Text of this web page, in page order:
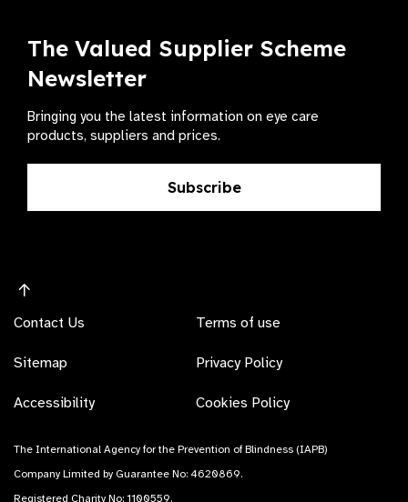
The Valued Supplier Scheme
Newsletter
Bringing you the latest information on eye care
products, suppliers and prices.
Subscribe
Contact Us
Sitemap
Accessibility
Terms of use
Privacy Policy
Cookies Policy
The International Agency for the Prevention of Blindness (IAPB)
Company Limited by Guarantee No: 4620869.
Registered Charity No: 1100559.